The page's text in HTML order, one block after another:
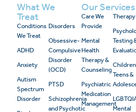
What We
Treat
Conditions
We Treat
ADHD
Anxiety
Autism
Spectrum
Disorder
Disorders
Obsessive-
Compulsive
Disorder
(OCD)
PTSD
Schizophrenia
and Psychotic
Our Services
Care We
Provide
Mental
Health
Therapy &
Counseling
Psychiatric
Medication
Management
Therapy
Testing
Children,
Teens &
Mental